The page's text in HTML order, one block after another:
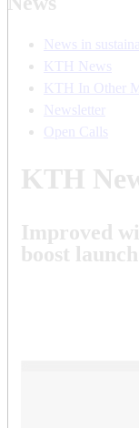
News in
KTH News
KTH In Other
Newsletter
Open Calls
KTH
Improved
boost